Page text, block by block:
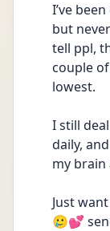
I’ve
but
tell ppl,
couple
lowest.
I still
daily,
my brain
Just
🥲💕